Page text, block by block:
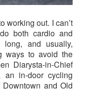
working out. I can’t
both cardio and
and usually,
ways to avoid the
Diarysta-in-Chief
an in-door cycling
and Old